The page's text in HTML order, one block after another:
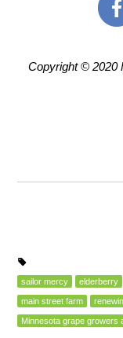
Copyright © 2020
sailor mercy elderberry
main street farm
Minnesota grape growers